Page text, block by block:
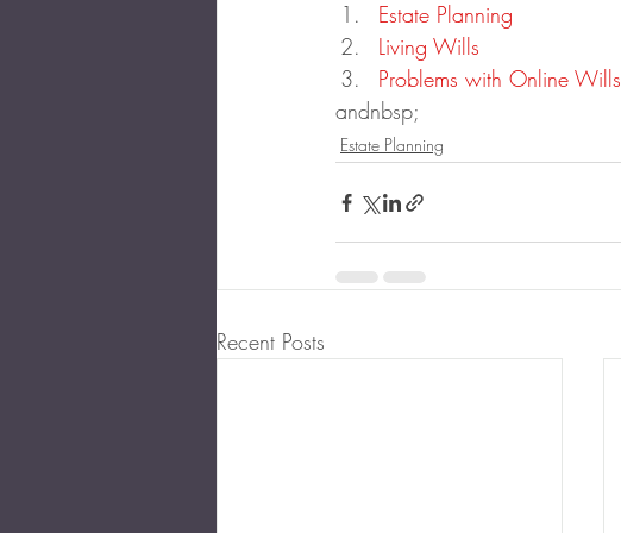
Estate Planning
Living Wills
Problems with Online Wills
andnbsp;
Estate Planning
Recent Posts